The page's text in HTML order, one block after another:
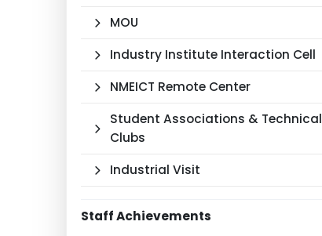
MOU
Industry Institute Interaction Cell
NMEICT Remote Center
Student Associations & Technical
Clubs
Industrial Visit
Staff Achievements